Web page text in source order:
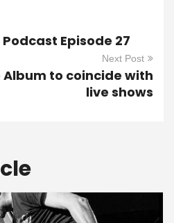
Episode 27
Next Post
Album to coincide with
live shows